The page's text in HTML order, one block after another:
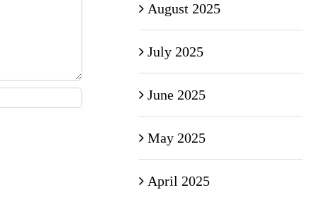
August 2025
July 2025
June 2025
May 2025
April 2025